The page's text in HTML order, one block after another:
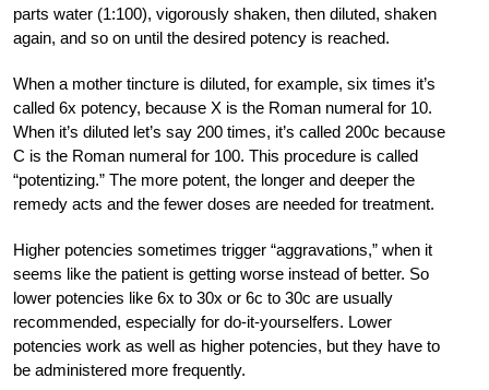
parts water (1:100), vigorously shaken, then diluted, shaken
again, and so on until the desired potency is reached.
When a mother tincture is diluted, for example, six times it’s
called 6x potency, because X is the Roman numeral for 10.
When it’s diluted let’s say 200 times, it’s called 200c because
C is the Roman numeral for 100. This procedure is called
“potentizing.” The more potent, the longer and deeper the
remedy acts and the fewer doses are needed for treatment.
Higher potencies sometimes trigger “aggravations,” when it
seems like the patient is getting worse instead of better. So
lower potencies like 6x to 30x or 6c to 30c are usually
recommended, especially for do-it-yourselfers. Lower
potencies work as well as higher potencies, but they have to
be administered more frequently.